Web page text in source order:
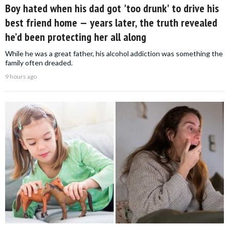
Boy hated when his dad got 'too drunk' to drive his
best friend home — years later, the truth revealed
he’d been protecting her all along
While he was a great father, his alcohol addiction was something the
family often dreaded.
9 hours ago